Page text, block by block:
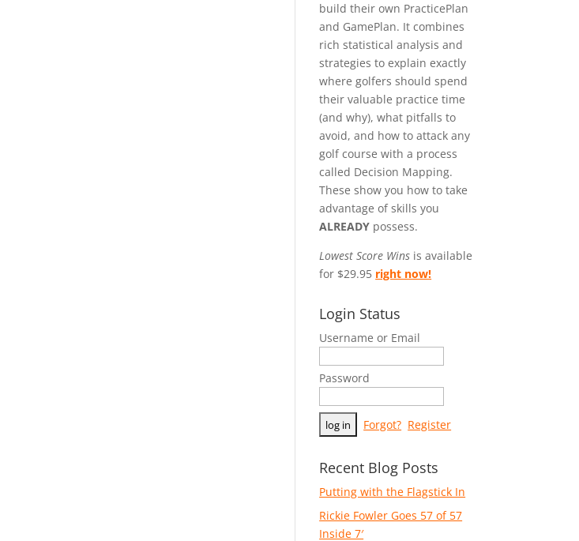
build their own PracticePlan
and GamePlan. It combines
rich statistical analysis and
strategies to explain exactly
where golfers should spend
their valuable practice time
(and why), what pitfalls to
avoid, and how to attack any
golf course with a process
called Decision Mapping.
These show you how to take
advantage of skills you
ALREADY possess.
Lowest Score Wins is available
for $29.95 right now!
Login Status
Username or Email
Password
Forgot? Register
Recent Blog Posts
Putting with the Flagstick In
Rickie Fowler Goes 57 of 57
Inside 7′